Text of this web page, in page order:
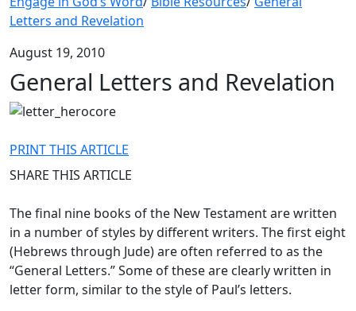
Letters and Revelation
August 19, 2010
General Letters and Revelation
PRINT THIS ARTICLE
SHARE THIS ARTICLE
The final nine books of the New Testament are written
in a number of styles by different writers. The first eight
(Hebrews through Jude) are often referred to as the
“General Letters.” Some of these are clearly written in
letter form, similar to the style of Paul’s letters.